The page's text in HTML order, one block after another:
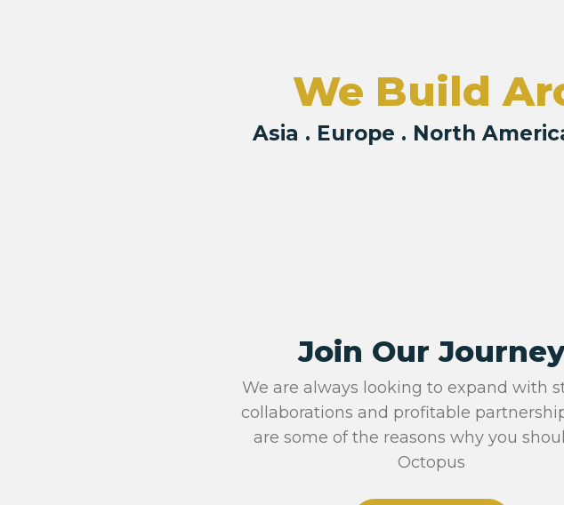
We Build
Asia . Europe . North
Join Our
We are always looking to expand with
collaborations and profitable
are some of the reasons why you
Octopus